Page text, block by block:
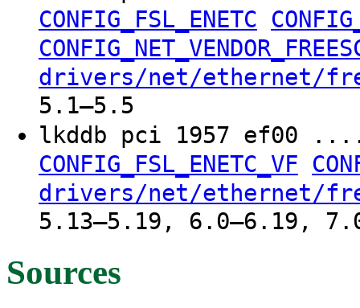
CONFIG_FSL_ENETC
drivers/net/ethernet/
5.1–5.5
lkddb pci 1957
CONFIG_FSL_ENETC_VF
drivers/net/ethernet/
5.13–5.19, 6.0–6.19,
Sources